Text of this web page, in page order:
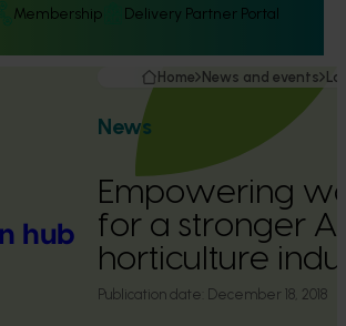
Membership Delivery Partner Portal
hub
Home News and events
News
Empowering
for a stronger
horticulture
Publication date: December 18, 2018